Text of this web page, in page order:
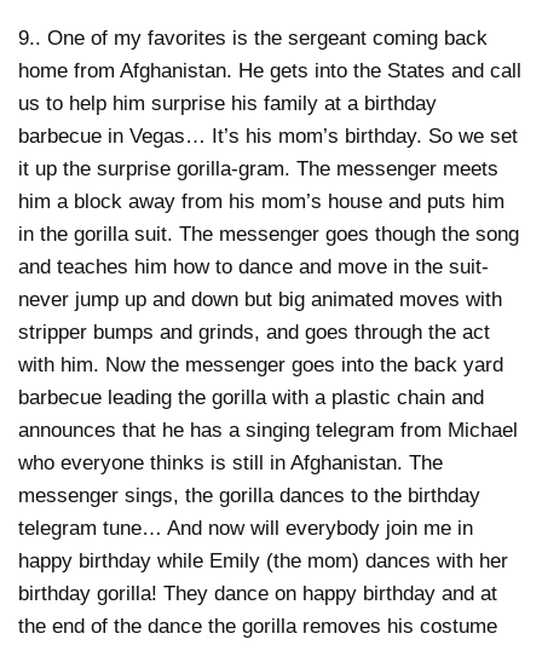
9.. One of my favorites is the sergeant coming back
home from Afghanistan. He gets into the States and call
us to help him surprise his family at a birthday
barbecue in Vegas… It’s his mom’s birthday. So we set
it up the surprise gorilla-gram. The messenger meets
him a block away from his mom’s house and puts him
in the gorilla suit. The messenger goes though the song
and teaches him how to dance and move in the suit-
never jump up and down but big animated moves with
stripper bumps and grinds, and goes through the act
with him. Now the messenger goes into the back yard
barbecue leading the gorilla with a plastic chain and
announces that he has a singing telegram from Michael
who everyone thinks is still in Afghanistan. The
messenger sings, the gorilla dances to the birthday
telegram tune… And now will everybody join me in
happy birthday while Emily (the mom) dances with her
birthday gorilla! They dance on happy birthday and at
the end of the dance the gorilla removes his costume